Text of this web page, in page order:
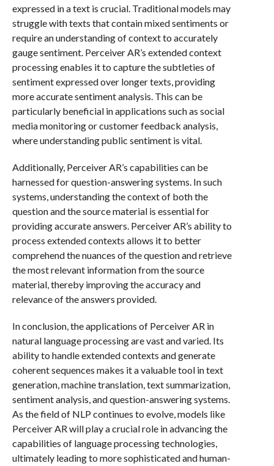
expressed in a text is crucial. Traditional models may
struggle with texts that contain mixed sentiments or
require an understanding of context to accurately
gauge sentiment. Perceiver AR’s extended context
processing enables it to capture the subtleties of
sentiment expressed over longer texts, providing
more accurate sentiment analysis. This can be
particularly beneficial in applications such as social
media monitoring or customer feedback analysis,
where understanding public sentiment is vital.
Additionally, Perceiver AR’s capabilities can be
harnessed for question-answering systems. In such
systems, understanding the context of both the
question and the source material is essential for
providing accurate answers. Perceiver AR’s ability to
process extended contexts allows it to better
comprehend the nuances of the question and retrieve
the most relevant information from the source
material, thereby improving the accuracy and
relevance of the answers provided.
In conclusion, the applications of Perceiver AR in
natural language processing are vast and varied. Its
ability to handle extended contexts and generate
coherent sequences makes it a valuable tool in text
generation, machine translation, text summarization,
sentiment analysis, and question-answering systems.
As the field of NLP continues to evolve, models like
Perceiver AR will play a crucial role in advancing the
capabilities of language processing technologies,
ultimately leading to more sophisticated and human-